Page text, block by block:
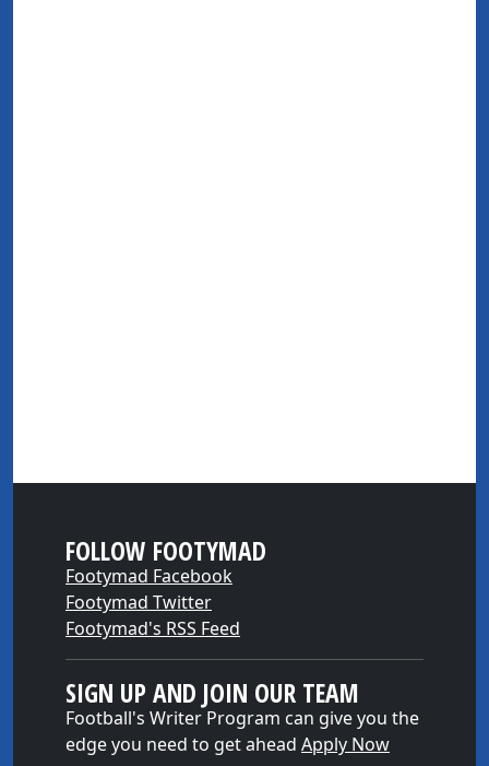
FOLLOW FOOTYMAD
Footymad Facebook
Footymad Twitter
Footymad's RSS Feed
SIGN UP AND JOIN OUR TEAM
Football's Writer Program can give you the
edge you need to get ahead Apply Now